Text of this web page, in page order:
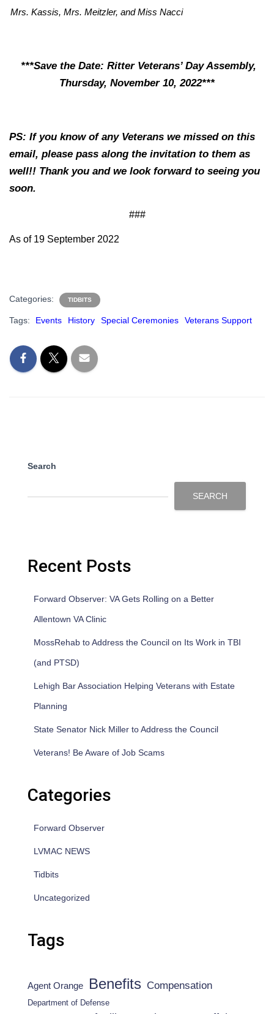
Mrs. Kassis, Mrs. Meitzler, and Miss Nacci
***Save the Date: Ritter Veterans’ Day Assembly,
Thursday, November 10, 2022***
PS: If you know of any Veterans we missed on this
email, please pass along the invitation to them as
well!! Thank you and we look forward to seeing you
soon.
###
As of 19 September 2022
Categories: TIDBITS
Tags: Events History Special Ceremonies Veterans Support
Search
SEARCH
Recent Posts
Forward Observer: VA Gets Rolling on a Better
Allentown VA Clinic
MossRehab to Address the Council on Its Work in TBI
(and PTSD)
Lehigh Bar Association Helping Veterans with Estate
Planning
State Senator Nick Miller to Address the Council
Veterans! Be Aware of Job Scams
Categories
Forward Observer
LVMAC NEWS
Tidbits
Uncategorized
Tags
Agent Orange Benefits Compensation
Department of Defense